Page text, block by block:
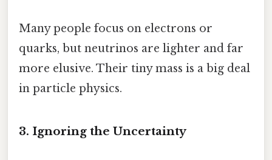
Many people focus on electrons or
quarks, but neutrinos are lighter and far
more elusive. Their tiny mass is a big deal
in particle physics.
3. Ignoring the Uncertainty